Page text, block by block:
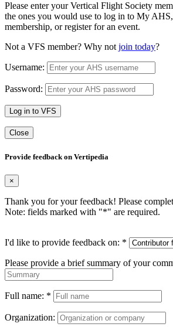
Please enter your Vertical Flight Society
the ones you would use to log in to My
membership, or register for an event.
Not a VFS member? Why notjoin today?
Username:
Password:
Log in to VFS
Close
Provide feedback on Vertipedia
×
Thank you for your feedback! Please
Note: fields marked with "*" are required.
I'd like to provide feedback on: *
Please provide a brief summary of your
Full name: *
Organization: